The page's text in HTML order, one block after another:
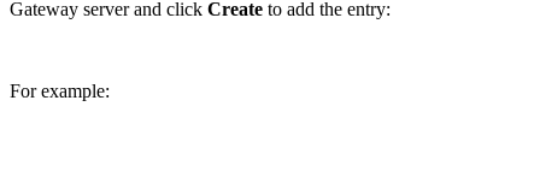
Gateway server and click Create to add the entry:
For example: